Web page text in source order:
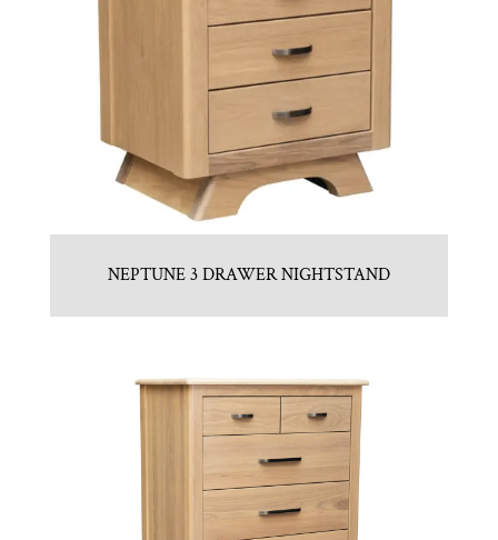
NEPTUNE 3 DRAWER NIGHTSTAND